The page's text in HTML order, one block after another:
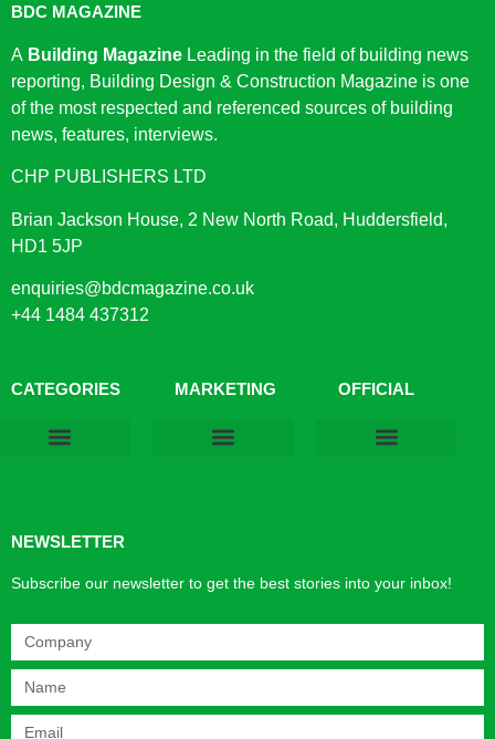
BDC MAGAZINE
A Building Magazine Leading in the field of building news
reporting, Building Design & Construction Magazine is one
of the most respected and referenced sources of building
news, features, interviews.
CHP PUBLISHERS LTD
Brian Jackson House, 2 New North Road, Huddersfield,
HD1 5JP
enquiries@bdcmagazine.co.uk
+44 1484 437312
CATEGORIES MARKETING OFFICIAL
NEWSLETTER
Subscribe our newsletter to get the best stories into your inbox!